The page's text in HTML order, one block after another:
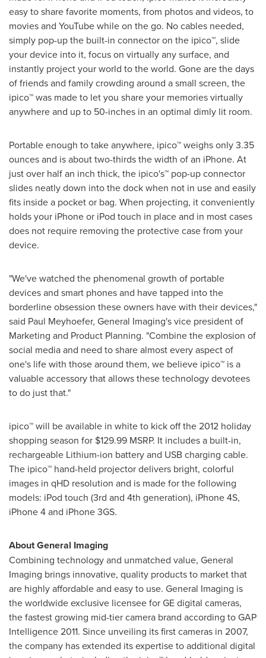
easy to share favorite moments, from photos and videos, to
movies and YouTube while on the go. No cables needed,
simply pop-up the built-in connector on the ipico™, slide
your device into it, focus on virtually any surface, and
instantly project your world to the world. Gone are the days
of friends and family crowding around a small screen, the
ipico™ was made to let you share your memories virtually
anywhere and up to 50-inches in an optimal dimly lit room.
Portable enough to take anywhere, ipico™ weighs only 3.35
ounces and is about two-thirds the width of an iPhone. At
just over half an inch thick, the ipico's™ pop-up connector
slides neatly down into the dock when not in use and easily
fits inside a pocket or bag. When projecting, it conveniently
holds your iPhone or iPod touch in place and in most cases
does not require removing the protective case from your
device.
"We've watched the phenomenal growth of portable
devices and smart phones and have tapped into the
borderline obsession these owners have with their devices,"
said Paul Meyhoefer, General Imaging's vice president of
Marketing and Product Planning. "Combine the explosion of
social media and need to share almost every aspect of
one's life with those around them, we believe ipico™ is a
valuable accessory that allows these technology devotees
to do just that."
ipico™ will be available in white to kick off the 2012 holiday
shopping season for $129.99 MSRP. It includes a built-in,
rechargeable Lithium-ion battery and USB charging cable.
The ipico™ hand-held projector delivers bright, colorful
images in qHD resolution and is made for the following
models: iPod touch (3rd and 4th generation), iPhone 4S,
iPhone 4 and iPhone 3GS.
About General Imaging
Combining technology and unmatched value, General
Imaging brings innovative, quality products to market that
are highly affordable and easy to use. General Imaging is
the worldwide exclusive licensee for GE digital cameras,
the fastest growing mid-tier camera brand according to GAP
Intelligence 2011. Since unveiling its first cameras in 2007,
the company has extended its expertise to additional digital